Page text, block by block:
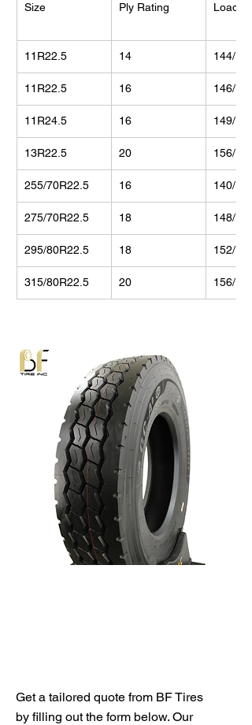
Size Ply Rating Load
11R22.5 14 144/142
11R22.5 16 146/143
11R24.5 16 149/146
13R22.5 20 156/150
255/70R22.5 16 140/137
275/70R22.5 18 148/145
295/80R22.5 18 152/148
315/80R22.5 20 156/150
Get a tailored quote from BF Tires
by filling out the form below. Our